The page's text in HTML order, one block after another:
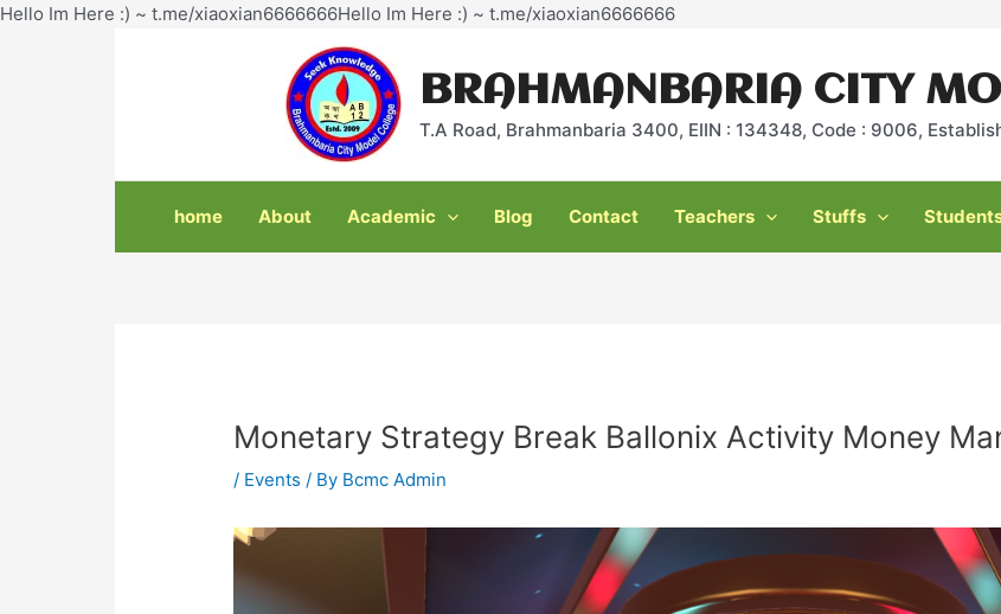
Hello Im Here :) ~ t.me/xiaoxian6666666Hello Im Here :) ~ t.me/xiaoxian6666666Skip
content
BRAHMANBARIA CITY
T.A Road, Brahmanbaria 3400, EIIN : 134348, Code : 9006,
home About Academic Blog Contact Teachers Stuffs
Monetary Strategy Break Ballonix Activity Money
/ Events / By Bcmc Admin